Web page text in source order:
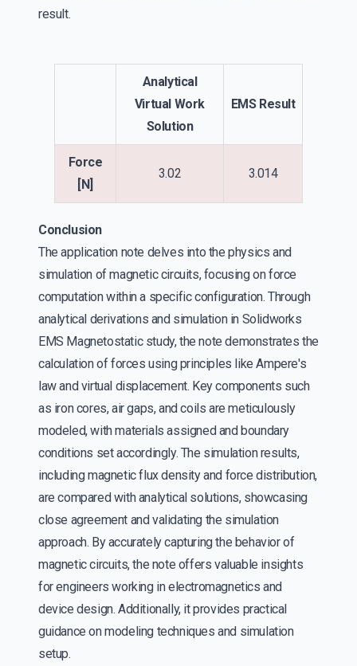
result.
Analytical
Virtual Work
Solution
EMS Result
Force
[N]
3.02 3.014
Conclusion
The application note delves into the physics and
simulation of magnetic circuits, focusing on force
computation within a specific configuration. Through
analytical derivations and simulation in Solidworks
EMS Magnetostatic study, the note demonstrates the
calculation of forces using principles like Ampere's
law and virtual displacement. Key components such
as iron cores, air gaps, and coils are meticulously
modeled, with materials assigned and boundary
conditions set accordingly. The simulation results,
including magnetic flux density and force distribution,
are compared with analytical solutions, showcasing
close agreement and validating the simulation
approach. By accurately capturing the behavior of
magnetic circuits, the note offers valuable insights
for engineers working in electromagnetics and
device design. Additionally, it provides practical
guidance on modeling techniques and simulation
setup.